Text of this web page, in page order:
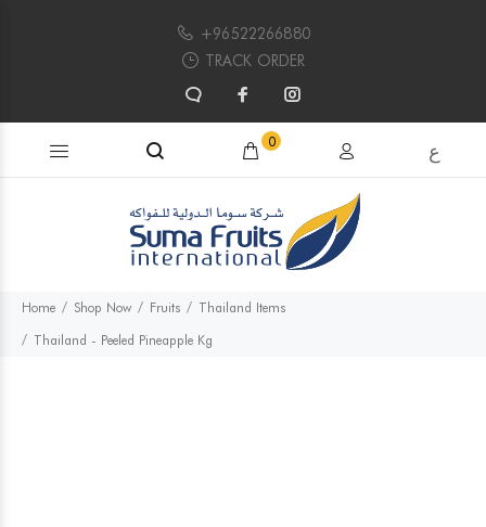
+96522266880
TRACK ORDER
0 ع
Home Shop Now Fruits
Thailand Items
Thailand - Peeled Pineapple Kg